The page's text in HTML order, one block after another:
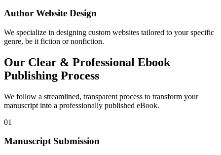
Author Website Design
We specialize in designing custom websites tailored to your specific
genre, be it fiction or nonfiction.
Our Clear & Professional Ebook
Publishing Process
We follow a streamlined, transparent process to transform your
manuscript into a professionally published eBook.
01
Manuscript Submission